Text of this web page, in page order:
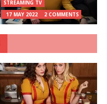
STREAMING TV
17 MAY 2022
2 COMMENTS